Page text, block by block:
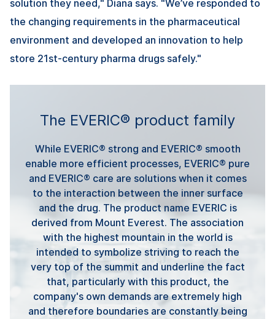
solution they need," Diana says. "We’ve responded to
the changing requirements in the pharmaceutical
environment and developed an innovation to help
store 21st-century pharma drugs safely."
The EVERIC® product family
While EVERIC® strong and EVERIC® smooth
enable more efficient processes, EVERIC® pure
and EVERIC® care are solutions when it comes
to the interaction between the inner surface
and the drug. The product name EVERIC is
derived from Mount Everest. The association
with the highest mountain in the world is
intended to symbolize striving to reach the
very top of the summit and underline the fact
that, particularly with this product, the
company's own demands are extremely high
and therefore boundaries are constantly being